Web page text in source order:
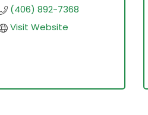
(406) 892-7368
Visit Website